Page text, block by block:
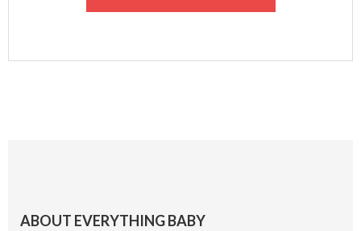
Footer
ABOUT EVERYTHING BABY